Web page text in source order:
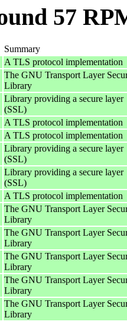
57
Summary
A TLS protocol implementation
The GNU Transport Layer
Library
Library providing a secure layer
(SSL)
A TLS protocol implementation
A TLS protocol implementation
Library providing a secure layer
(SSL)
Library providing a secure layer
(SSL)
A TLS protocol implementation
The GNU Transport Layer
Library
The GNU Transport Layer
Library
The GNU Transport Layer
Library
The GNU Transport Layer
Library
The GNU Transport Layer
Library